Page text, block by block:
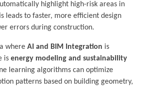
highlight high-risk areas in
leads to faster, more efficient design
errors during construction.
where AI and BIM Integration is
is energy modeling and sustainability
learning algorithms can optimize
patterns based on building geometry,